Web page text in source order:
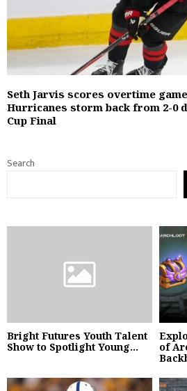
Seth Jarvis scores overtime
Hurricanes storm back from 2-0
Cup Final
Search
Bright Futures Youth Talent
Show to Spotlight Young...
of